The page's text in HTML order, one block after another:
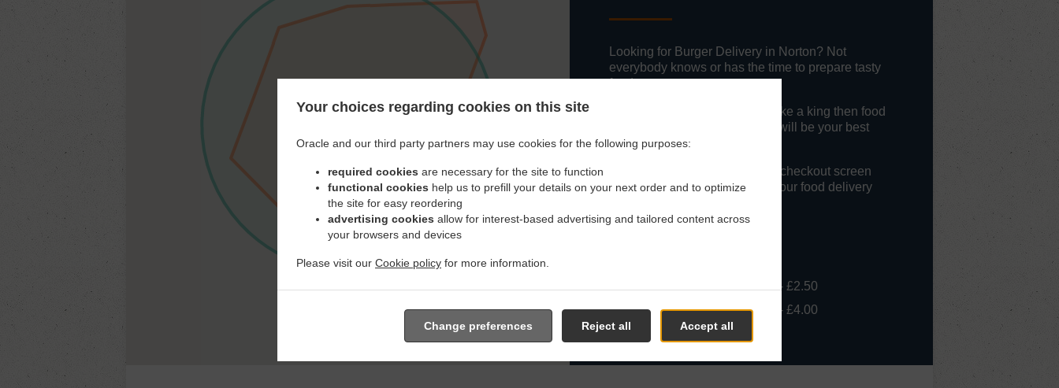
Your choices regarding cookies on this site
Oracle and our third party partners may use cookies for the following purposes:
required cookies are necessary for the site to function
functional cookies help us to prefill your details on your next order and to optimize
the site for easy reordering
advertising cookies allow for interest-based advertising and tailored content across
your browsers and devices
Please visit our Cookie policy for more information.
Accept all
Reject all
Change preferences
Looking for Burger Delivery in Norton? Not
everybody knows or has the time to prepare tasty
food.
When you want to get served like a king then food
delivery from The Blue Ocean will be your best
choice.
Simply select "Delivery" at the checkout screen
and we hope you'll appreciate our food delivery
, Min - £10.00, Fee - £2.50
Zone 2, Min - £20.00, Fee - £4.00